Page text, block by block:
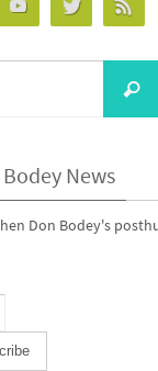
News
Don Bodey's